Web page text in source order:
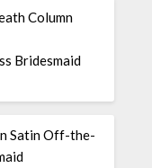
Column
Bridesmaid
Satin Off-the-